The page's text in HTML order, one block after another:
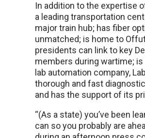
In addition to the expertise
a leading transportation
major train hub; has fiber
unmatched; is home to
presidents can link to key
members during wartime; is
lab automation company,
thorough and fast
and has the support of its
“(As a state) you’ve been
can so you probably are